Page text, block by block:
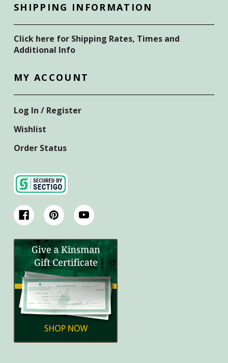
SHIPPING INFORMATION
Click here for Shipping Rates, Times and
Additional Info
MY ACCOUNT
Log In / Register
Wishlist
Order Status